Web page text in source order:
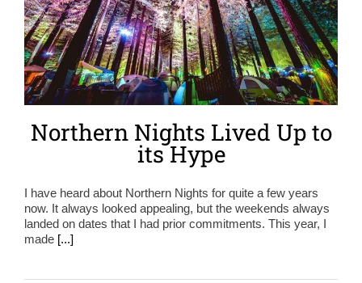
Northern Nights Lived Up to
its Hype
I have heard about Northern Nights for quite a few years
now. It always looked appealing, but the weekends always
landed on dates that I had prior commitments. This year, I
made [...]